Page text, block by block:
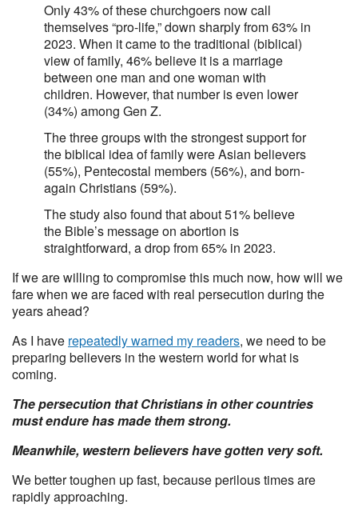
Only 43% of these churchgoers now call
themselves “pro-life,” down sharply from 63% in
2023. When it came to the traditional (biblical)
view of family, 46% believe it is a marriage
between one man and one woman with
children. However, that number is even lower
(34%) among Gen Z.
The three groups with the strongest support for
the biblical idea of family were Asian believers
(55%), Pentecostal members (56%), and born-
again Christians (59%).
The study also found that about 51% believe
the Bible’s message on abortion is
straightforward, a drop from 65% in 2023.
If we are willing to compromise this much now, how will we
fare when we are faced with real persecution during the
years ahead?
As I have repeatedly warned my readers, we need to be
preparing believers in the western world for what is
coming.
The persecution that Christians in other countries
must endure has made them strong.
Meanwhile, western believers have gotten very soft.
We better toughen up fast, because perilous times are
rapidly approaching.